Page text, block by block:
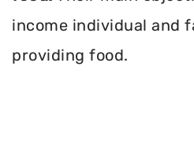
income individual and
providing food.